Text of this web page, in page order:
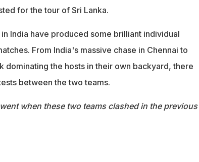
for the tour of Sri Lanka.
India have produced some brilliant individual
From India's massive chase in Chennai to
dominating the hosts in their own backyard, there
between the two teams.
when these two teams clashed in the previous